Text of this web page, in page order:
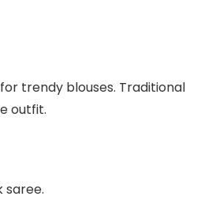
trendy blouses. Traditional
outfit.
saree.